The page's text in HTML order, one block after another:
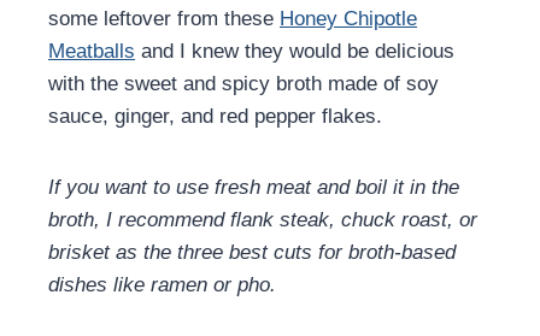
some leftover from these Honey Chipotle
Meatballs and I knew they would be delicious
with the sweet and spicy broth made of soy
sauce, ginger, and red pepper flakes.
If you want to use fresh meat and boil it in the
broth, I recommend flank steak, chuck roast, or
brisket as the three best cuts for broth-based
dishes like ramen or pho.